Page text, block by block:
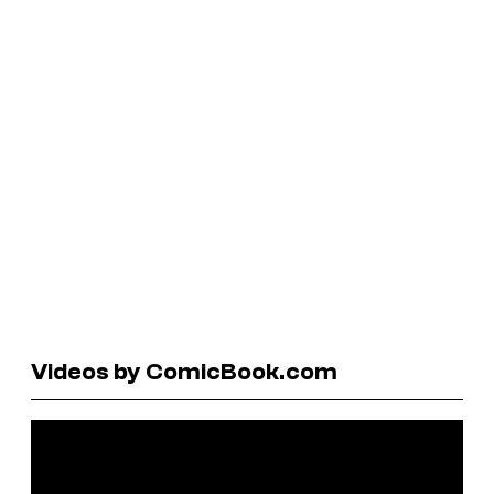
Videos by ComicBook.com